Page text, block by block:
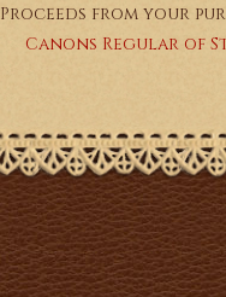
Proceeds from your
Canons Regular of